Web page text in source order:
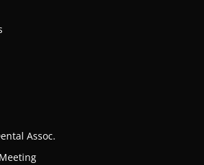
Assoc.